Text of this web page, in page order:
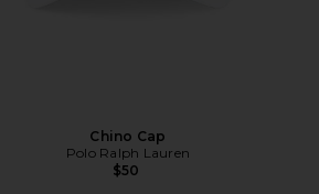
Chino Cap
Polo Ralph Lauren
$50